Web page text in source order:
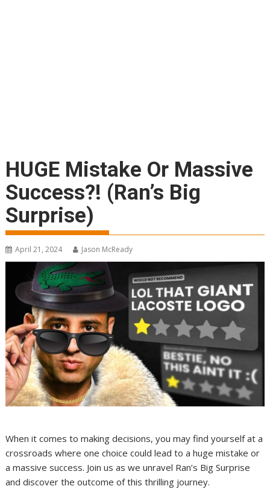
HUGE Mistake Or Massive
Success?! (Ran’s Big
Surprise)
April 21, 2024 Jason McReady
When it comes to making decisions, you may find yourself at a
crossroads where one choice could lead to a huge mistake or
a massive success. Join us as we unravel Ran’s Big Surprise
and discover the outcome of this thrilling journey.